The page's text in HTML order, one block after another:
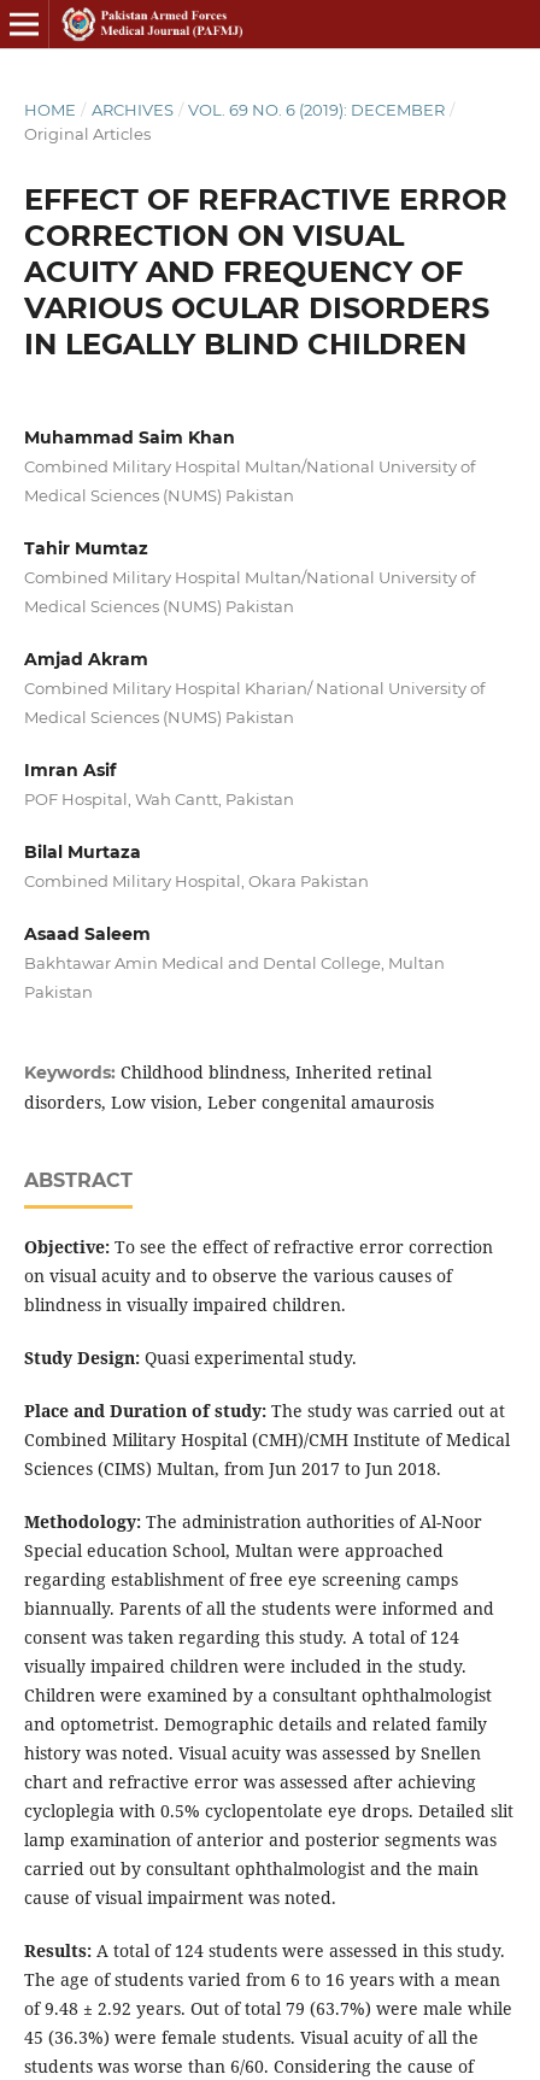
HOME / ARCHIVES / VOL. 69 NO. 6 (2019): DECEMBER /
Original Articles
EFFECT OF REFRACTIVE ERROR
CORRECTION ON VISUAL
ACUITY AND FREQUENCY OF
VARIOUS OCULAR DISORDERS
IN LEGALLY BLIND CHILDREN
Muhammad Saim Khan
Combined Military Hospital Multan/National University of
Medical Sciences (NUMS) Pakistan
Tahir Mumtaz
Combined Military Hospital Multan/National University of
Medical Sciences (NUMS) Pakistan
Amjad Akram
Combined Military Hospital Kharian/ National University of
Medical Sciences (NUMS) Pakistan
Imran Asif
POF Hospital, Wah Cantt, Pakistan
Bilal Murtaza
Combined Military Hospital, Okara Pakistan
Asaad Saleem
Bakhtawar Amin Medical and Dental College, Multan
Pakistan
Keywords: Childhood blindness, Inherited retinal
disorders, Low vision, Leber congenital amaurosis
ABSTRACT
Objective:To see the effect of refractive error correction
on visual acuity and to observe the various causes of
blindness in visually impaired children.
Study Design:Quasi experimental study.
Place and Duration of study:The study was carried out at
Combined Military Hospital (CMH)/CMH Institute of Medical
Sciences (CIMS) Multan, from Jun 2017 to Jun 2018.
Methodology:The administration authorities of Al-Noor
Special education School, Multan were approached
regarding establishment of free eye screening camps
biannually. Parents of all the students were informed and
consent was taken regarding this study. A total of 124
visually impaired children were included in the study.
Children were examined by a consultant ophthalmologist
and optometrist. Demographic details and related family
history was noted. Visual acuity was assessed by Snellen
chart and refractive error was assessed after achieving
cycloplegia with 0.5% cyclopentolate eye drops. Detailed slit
lamp examination of anterior and posterior segments was
carried out by consultant ophthalmologist and the main
cause of visual impairment was noted.
Results:A total of 124 students were assessed in this study.
The age of students varied from 6 to 16 years with a mean
of 9.48 ± 2.92 years. Out of total 79 (63.7%) were male while
45 (36.3%) were female students. Visual acuity of all the
students was worse than 6/60. Considering the cause of